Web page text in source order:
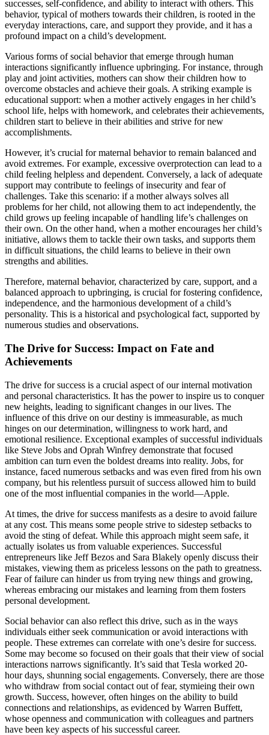
successes, self-confidence, and ability to interact with others. This
behavior, typical of mothers towards their children, is rooted in the
everyday interactions, care, and support they provide, and it has a
profound impact on a child’s development.
Various forms of social behavior that emerge through human
interactions significantly influence upbringing. For instance, through
play and joint activities, mothers can show their children how to
overcome obstacles and achieve their goals. A striking example is
educational support: when a mother actively engages in her child’s
school life, helps with homework, and celebrates their achievements,
children start to believe in their abilities and strive for new
accomplishments.
However, it’s crucial for maternal behavior to remain balanced and
avoid extremes. For example, excessive overprotection can lead to a
child feeling helpless and dependent. Conversely, a lack of adequate
support may contribute to feelings of insecurity and fear of
challenges. Take this scenario: if a mother always solves all
problems for her child, not allowing them to act independently, the
child grows up feeling incapable of handling life’s challenges on
their own. On the other hand, when a mother encourages her child’s
initiative, allows them to tackle their own tasks, and supports them
in difficult situations, the child learns to believe in their own
strengths and abilities.
Therefore, maternal behavior, characterized by care, support, and a
balanced approach to upbringing, is crucial for fostering confidence,
independence, and the harmonious development of a child’s
personality. This is a historical and psychological fact, supported by
numerous studies and observations.
The Drive for Success: Impact on Fate and
Achievements
The drive for success is a crucial aspect of our internal motivation
and personal characteristics. It has the power to inspire us to conquer
new heights, leading to significant changes in our lives. The
influence of this drive on our destiny is immeasurable, as much
hinges on our determination, willingness to work hard, and
emotional resilience. Exceptional examples of successful individuals
like Steve Jobs and Oprah Winfrey demonstrate that focused
ambition can turn even the boldest dreams into reality. Jobs, for
instance, faced numerous setbacks and was even fired from his own
company, but his relentless pursuit of success allowed him to build
one of the most influential companies in the world—Apple.
At times, the drive for success manifests as a desire to avoid failure
at any cost. This means some people strive to sidestep setbacks to
avoid the sting of defeat. While this approach might seem safe, it
actually isolates us from valuable experiences. Successful
entrepreneurs like Jeff Bezos and Sara Blakely openly discuss their
mistakes, viewing them as priceless lessons on the path to greatness.
Fear of failure can hinder us from trying new things and growing,
whereas embracing our mistakes and learning from them fosters
personal development.
Social behavior can also reflect this drive, such as in the ways
individuals either seek communication or avoid interactions with
people. These extremes can correlate with one’s desire for success.
Some may become so focused on their goals that their view of social
interactions narrows significantly. It’s said that Tesla worked 20-
hour days, shunning social engagements. Conversely, there are those
who withdraw from social contact out of fear, stymieing their own
growth. Success, however, often hinges on the ability to build
connections and relationships, as evidenced by Warren Buffett,
whose openness and communication with colleagues and partners
have been key aspects of his successful career.